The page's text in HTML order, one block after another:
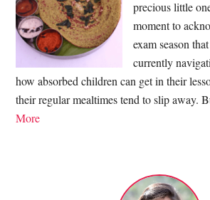
precious little
moment to
exam season
currently
how absorbed children can get in their
their regular mealtimes tend to slip away.
More